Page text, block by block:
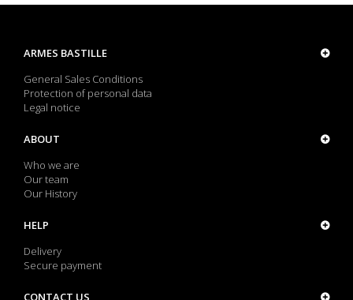
ARMES BASTILLE
General Sales Conditions
Protection of personal data
Legal notice
ABOUT
Who we are
Our team
Our History
HELP
Delivery
Secure payment
CONTACT US